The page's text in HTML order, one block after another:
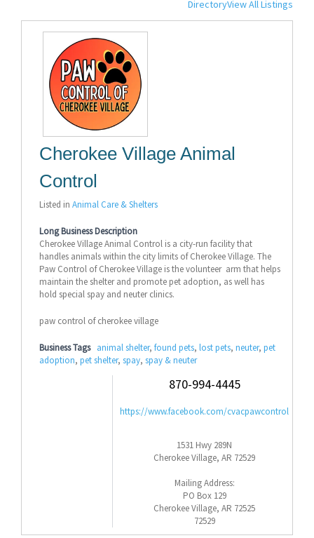
DirectoryView All Listings
Cherokee Village Animal
Control
Listed in Animal Care & Shelters
Long Business Description
Cherokee Village Animal Control is a city-run facility that
handles animals within the city limits of Cherokee Village. The
Paw Control of Cherokee Village is the volunteer arm that helps
maintain the shelter and promote pet adoption, as well has
hold special spay and neuter clinics.
paw control of cherokee village
Business Tags animal shelter, found pets, lost pets, neuter, pet
adoption, pet shelter, spay, spay & neuter
870-994-4445
https://www.facebook.com/cvacpawcontrol
1531 Hwy 289N
Cherokee Village, AR 72529
Mailing Address:
PO Box 129
Cherokee Village, AR 72525
72529